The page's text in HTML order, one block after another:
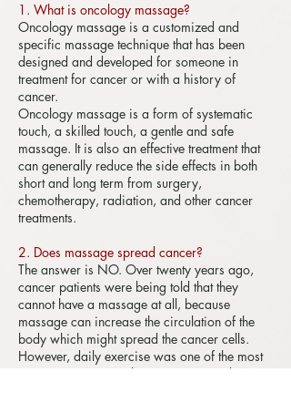
1. What is oncology massage?
Oncology massage is a customized and
specific massage technique that has been
designed and developed for someone in
treatment for cancer or with a history of
cancer.
Oncology massage is a form of systematic
touch, a skilled touch, a gentle and safe
massage. It is also an effective treatment that
can generally reduce the side effects in both
short and long term from surgery,
chemotherapy, radiation, and other cancer
treatments.
2. Does massage spread cancer?
The answer is NO. Over twenty years ago,
cancer patients were being told that they
cannot have a massage at all, because
massage can increase the circulation of the
body which might spread the cancer cells.
However, daily exercise was one of the most
common recommendations to patients by